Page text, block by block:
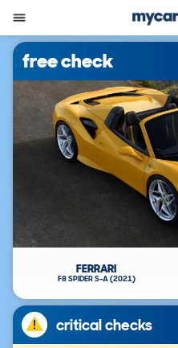
free check
FERRARI
F8 SPIDER S-A (2021)
critical checks